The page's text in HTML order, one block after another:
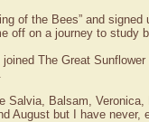
of the Bees” and
off on a journey to study
The Great
Salvia, Balsam,
August but I have never,